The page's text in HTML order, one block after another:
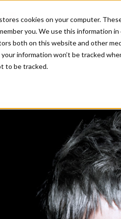
cookies on your computer.
you. We use this information
both on this website and other
information won’t be tracked
to be tracked.
SALON
TICKET PRICES
COLLEGES/ NEXTGEN
PROGRAMME
COPPER
CELEBRITY HAIR
MEN'S HAIR
COLOUR TECHNICIAN
BARBER FOCUS
APPRENTICE LIFE
SALON MARKETING
SUSTAINABILITY IN
PROFESSIONAL
BRITISH
SUBSCRIPTIONS